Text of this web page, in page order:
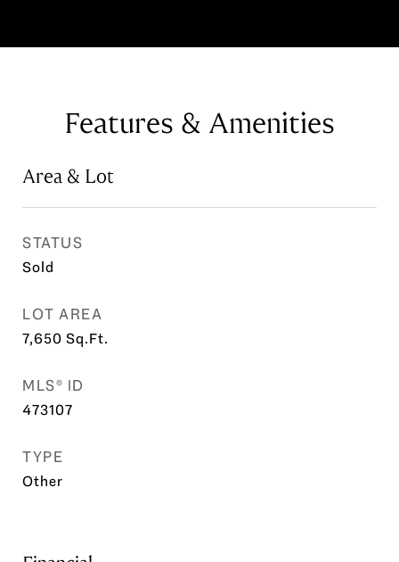
Features & Amenities
Area & Lot
STATUS
Sold
LOT AREA
7,650 Sq.Ft.
MLS® ID
473107
TYPE
Other